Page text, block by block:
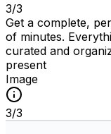
3/3
Get a complete,
of minutes.
curated and
present
Image
3/3